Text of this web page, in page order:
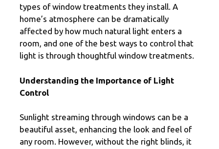
types of window treatments they install. A
home’s atmosphere can be dramatically
affected by how much natural light enters a
room, and one of the best ways to control that
light is through thoughtful window treatments.
Understanding the Importance of Light
Control
Sunlight streaming through windows can be a
beautiful asset, enhancing the look and feel of
any room. However, without the right blinds, it